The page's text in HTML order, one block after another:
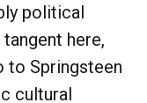
political
here,
to Springsteen
cultural